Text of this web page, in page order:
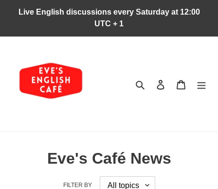
Live English discussions every Saturday at 12:00
UTC + 1
Search Log in Cart
Eve's Café News
FILTER BY